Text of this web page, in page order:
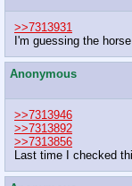
>>7313931
I'm guessing the
Anonymous
>>7313946
>>7313892
>>7313856
Last time I checked